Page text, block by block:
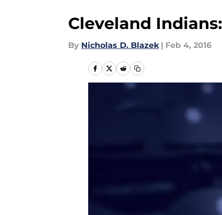
Cleveland
By Nicholas D. Blazek | Feb 4, 2016